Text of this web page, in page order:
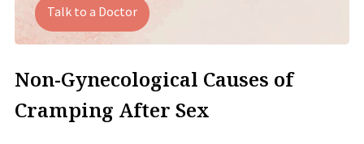
Talk to a Doctor
Non-Gynecological Causes of
Cramping After Sex